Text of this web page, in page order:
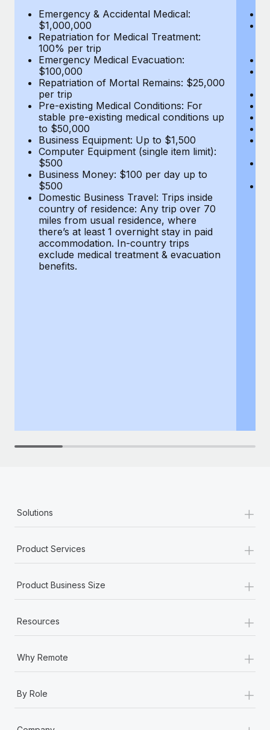
BLOG POSTS
Why owned entities are key to maintaining
EOR compliance
As the global workforce continues to expand in response
to the demands of today’s labor market, the...
Learn More
What a Workday global payroll implementation
actually looks like
Most teams hear "payroll implementation" and picture a
six-month project with a dedicated team....
Learn More
Emergency & Accidental Medical:
$1,000,000
Repatriation for Medical Treatment:
100% per trip
Emergency Medical Evacuation:
$100,000
Repatriation of Mortal Remains: $25,000
per trip
Pre-existing Medical Conditions: For
stable pre-existing medical conditions up
to $50,000
Business Equipment: Up to $1,500
Computer Equipment (single item limit):
$500
Business Money: $100 per day up to
$500
Domestic Business Travel: Trips inside
country of residence: Any trip over 70
miles from usual residence, where
there’s at least 1 overnight stay in paid
accommodation. In-country trips
exclude medical treatment & evacuation
benefits.
Solutions +
Product Services +
Product Business Size +
Resources +
Why Remote +
By Role +